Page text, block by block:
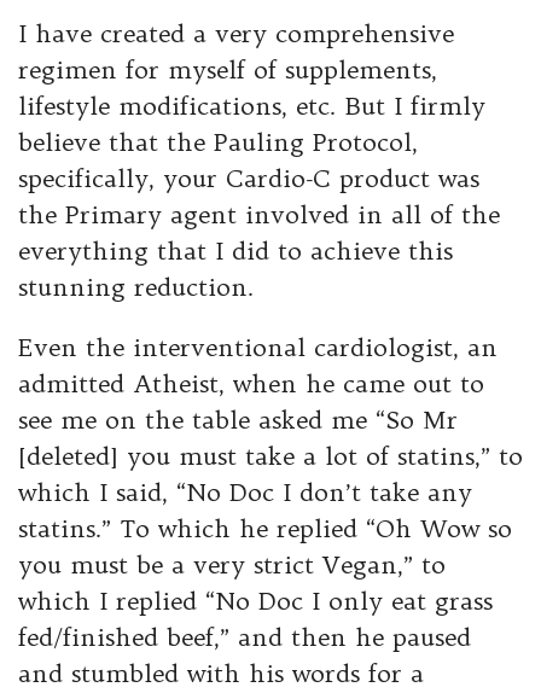
I have created a very comprehensive
regimen for myself of supplements,
lifestyle modifications, etc. But I firmly
believe that the Pauling Protocol,
specifically, your Cardio-C product was
the Primary agent involved in all of the
everything that I did to achieve this
stunning reduction.
Even the interventional cardiologist, an
admitted Atheist, when he came out to
see me on the table asked me “So Mr
[deleted] you must take a lot of statins,” to
which I said, “No Doc I don’t take any
statins.” To which he replied “Oh Wow so
you must be a very strict Vegan,” to
which I replied “No Doc I only eat grass
fed/finished beef,” and then he paused
and stumbled with his words for a